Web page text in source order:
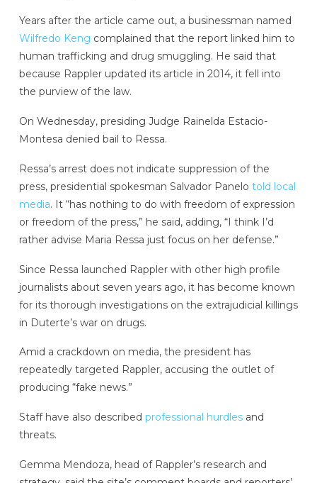
Years after the article came out, a businessman named
Wilfredo Keng complained that the report linked him to
human trafficking and drug smuggling. He said that
because Rappler updated its article in 2014, it fell into
the purview of the law.
On Wednesday, presiding Judge Rainelda Estacio-
Montesa denied bail to Ressa.
Ressa’s arrest does not indicate suppression of the
press, presidential spokesman Salvador Panelo told local
media. It “has nothing to do with freedom of expression
or freedom of the press,” he said, adding, “I think I’d
rather advise Maria Ressa just focus on her defense.”
Since Ressa launched Rappler with other high profile
journalists about seven years ago, it has become known
for its thorough investigations on the extrajudicial killings
in Duterte’s war on drugs.
Amid a crackdown on media, the president has
repeatedly targeted Rappler, accusing the outlet of
producing “fake news.”
Staff have also described professional hurdlesand
threats.
Gemma Mendoza, head of Rappler’s research and